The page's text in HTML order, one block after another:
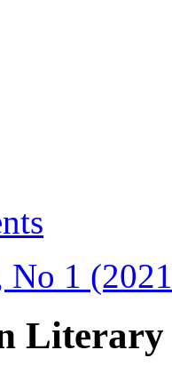
No 1
Literary